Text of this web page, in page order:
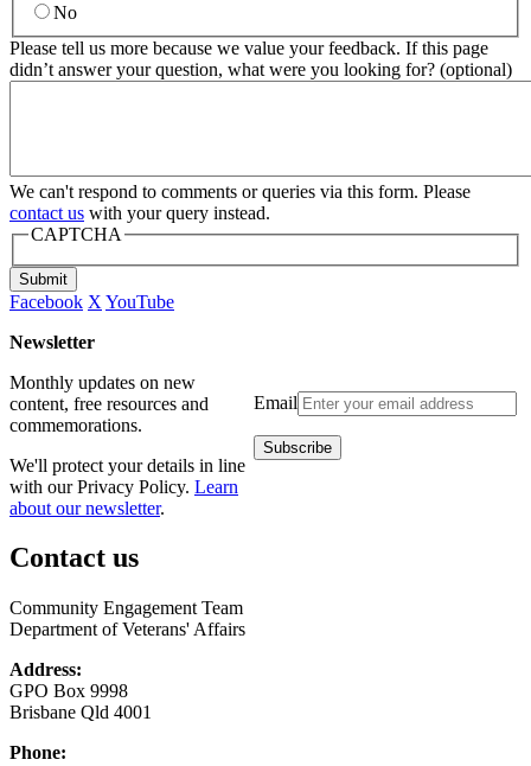
No
Please tell us more because we value your feedback. If this page
didn’t answer your question, what were you looking for? (optional)
We can't respond to comments or queries via this form. Please
contact us with your query instead.
CAPTCHA
Submit
Facebook X YouTube
Newsletter
Email
Monthly updates on new
content, free resources and
commemorations.
We'll protect your details in line
with our Privacy Policy. Learn
about our newsletter.
Contact us
Community Engagement Team
Department of Veterans' Affairs
Address:
GPO Box 9998
Brisbane Qld 4001
Phone: